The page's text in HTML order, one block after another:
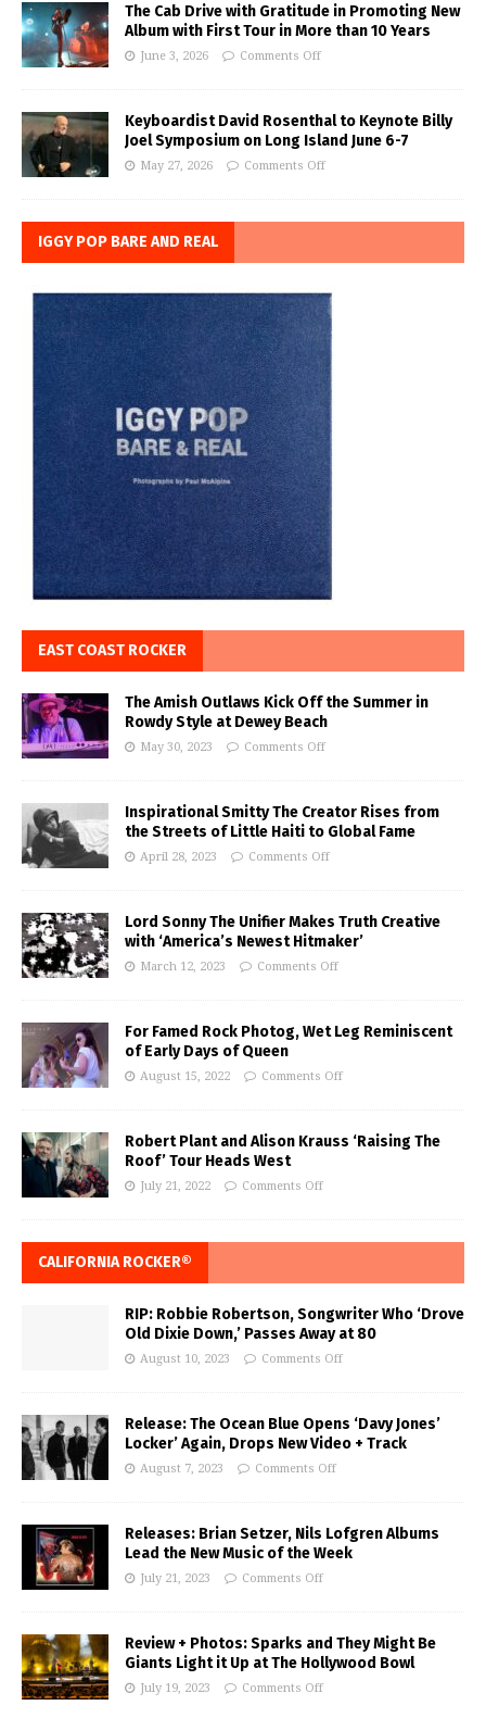
The Cab Drive with Gratitude in Promoting New
Album with First Tour in More than 10 Years
June 3, 2026 Comments Off
Keyboardist David Rosenthal to Keynote Billy
Joel Symposium on Long Island June 6-7
May 27, 2026 Comments Off
IGGY POP BARE AND REAL
EAST COAST ROCKER
The Amish Outlaws Kick Off the Summer in
Rowdy Style at Dewey Beach
May 30, 2023 Comments Off
Inspirational Smitty The Creator Rises from
the Streets of Little Haiti to Global Fame
April 28, 2023 Comments Off
Lord Sonny The Unifier Makes Truth Creative
with ‘America’s Newest Hitmaker’
March 12, 2023 Comments Off
For Famed Rock Photog, Wet Leg Reminiscent
of Early Days of Queen
August 15, 2022 Comments Off
Robert Plant and Alison Krauss ‘Raising The
Roof’ Tour Heads West
July 21, 2022 Comments Off
CALIFORNIA ROCKER®
RIP: Robbie Robertson, Songwriter Who ‘Drove
Old Dixie Down,’ Passes Away at 80
August 10, 2023 Comments Off
Release: The Ocean Blue Opens ‘Davy Jones’
Locker’ Again, Drops New Video + Track
August 7, 2023 Comments Off
Releases: Brian Setzer, Nils Lofgren Albums
Lead the New Music of the Week
July 21, 2023 Comments Off
Review + Photos: Sparks and They Might Be
Giants Light it Up at The Hollywood Bowl
July 19, 2023 Comments Off